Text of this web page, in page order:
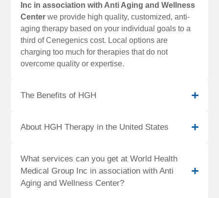
Inc in association with Anti Aging and Wellness
Center we provide high quality, customized, anti-
aging therapy based on your individual goals to a
third of Cenegenics cost. Local options are
charging too much for therapies that do not
overcome quality or expertise.
The Benefits of HGH
About HGH Therapy in the United States
What services can you get at World Health
Medical Group Inc in association with Anti
Aging and Wellness Center?